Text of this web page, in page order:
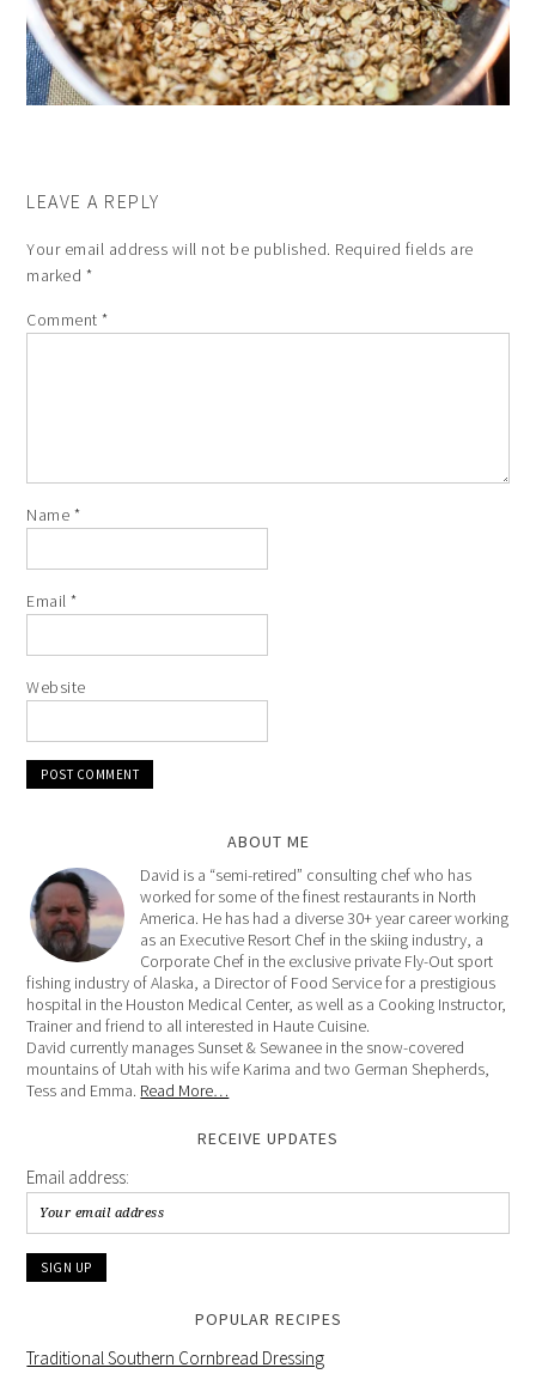
LEAVE A REPLY
Your email address will not be published. Required fields are
marked *
Comment*
Name *
Email*
Website
ABOUT ME
David is a “semi-retired” consulting chef who has
worked for some of the finest restaurants in North
America. He has had a diverse 30+ year career working
as an Executive Resort Chef in the skiing industry, a
Corporate Chef in the exclusive private Fly-Out sport
fishing industry of Alaska, a Director of Food Service for a prestigious
hospital in the Houston Medical Center, as well as a Cooking Instructor,
Trainer and friend to all interested in Haute Cuisine.
David currently manages Sunset & Sewanee in the snow-covered
mountains of Utah with his wife Karima and two German Shepherds,
Tess and Emma. Read More…
RECEIVE UPDATES
Email address:
POPULAR RECIPES
Traditional Southern Cornbread Dressing